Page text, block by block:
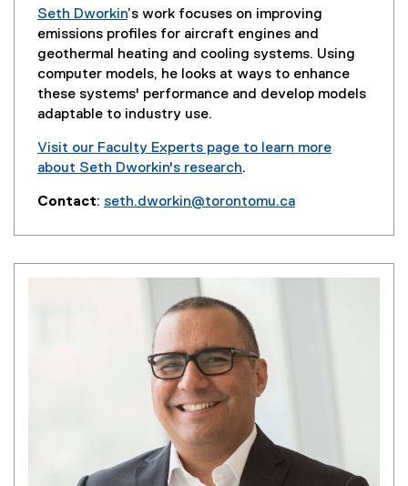
n
e
w
w
i
o
Seth Dworkin’s work focuses on improving
emissions profiles for aircraft engines and
geothermal heating and cooling systems. Using
computer models, he looks at ways to enhance
these systems' performance and develop models
adaptable to industry use.
Visit our Faculty Experts page to learn more
about Seth Dworkin's research
e
e
a
l
,
o
.
Contact: seth.dworkin@torontomu.ca
p
e